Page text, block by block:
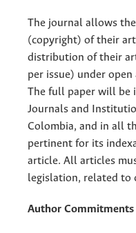
The journal allows
(copyright) of their
distribution of their
per issue) under
The full paper will be
Journals and
Colombia, and in all
pertinent for its
article. All articles
legislation, related to
Author Commitments